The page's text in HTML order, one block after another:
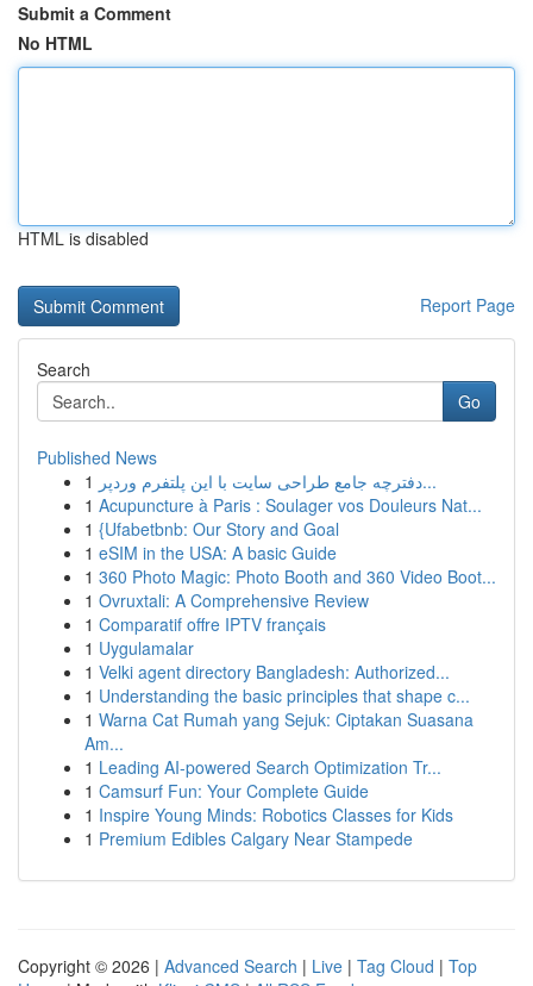
Submit a Comment
No HTML
HTML is disabled
Report Page
Search
Go
Published News
1
دفترچه جامع طراحی سایت با این پلتفرم وردپر...
1 Acupuncture à Paris : Soulager vos Douleurs Nat...
1 {Ufabetbnb: Our Story and Goal
1 eSIM in the USA: A basic Guide
1 360 Photo Magic: Photo Booth and 360 Video Boot...
1 Ovruxtali: A Comprehensive Review
1 Comparatif offre IPTV français
1 Uygulamalar
1 Velki agent directory Bangladesh: Authorized...
1 Understanding the basic principles that shape c...
1 Warna Cat Rumah yang Sejuk: Ciptakan Suasana
Am...
1 Leading AI-powered Search Optimization Tr...
1 Camsurf Fun: Your Complete Guide
1 Inspire Young Minds: Robotics Classes for Kids
1 Premium Edibles Calgary Near Stampede
Copyright © 2026 | Advanced Search | Live | Tag Cloud | Top